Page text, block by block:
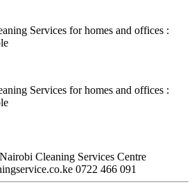
Services for homes and offices :
Services for homes and offices :
Cleaning Services Centre
0722 466 091